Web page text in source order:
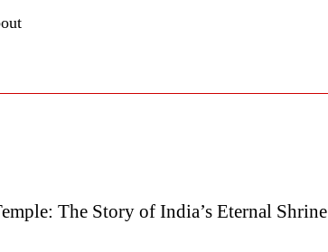
The Story of India’s Eternal Shrine